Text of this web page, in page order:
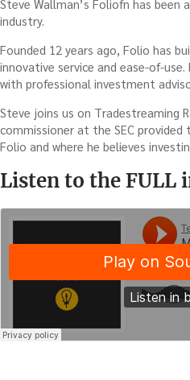
Steve Wallman’s Foliofn has been
industry.
Founded 12 years ago, Folio has
innovative service and ease-of-
with professional investment
Steve joins us on Tradestreaming
commissioner at the SEC provided
Folio and where he believes
Listen to the FULL